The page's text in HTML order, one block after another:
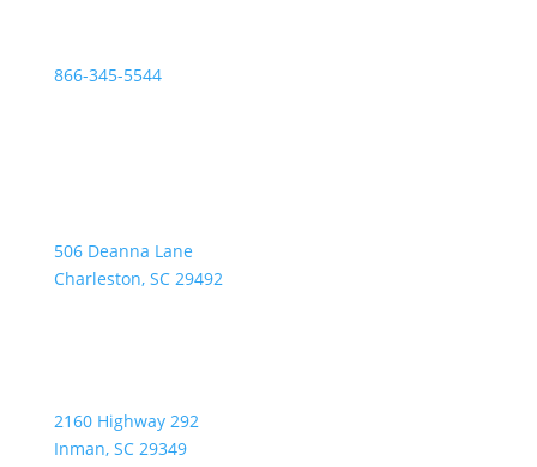
866-345-5544
506 Deanna Lane
Charleston, SC 29492
2160 Highway 292
Inman, SC 29349